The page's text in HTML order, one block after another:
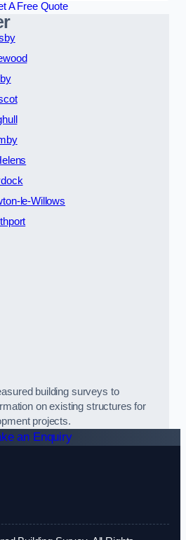
A Free Quote
le-Willows
building surveys to
on existing structures for
projects.
an Enquiry